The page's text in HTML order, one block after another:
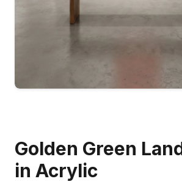
Golden Green
in Acrylic